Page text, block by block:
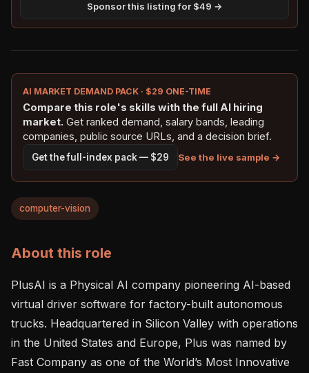
Sponsor this listing for $49 →
AI MARKET DEMAND PACK · $29 ONE-TIME
Compare this role's skills with the full AI hiring
market. Get ranked demand, salary bands, leading
companies, public source URLs, and a decision brief.
Get the full-index pack — $29 See the live sample →
computer-vision
About this role
PlusAI is a Physical AI company pioneering AI-based
virtual driver software for factory-built autonomous
trucks. Headquartered in Silicon Valley with operations
in the United States and Europe, Plus was named by
Fast Company as one of the World’s Most Innovative